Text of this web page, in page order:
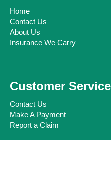
Home
Contact Us
About Us
Insurance We Carry
Customer Service
Contact Us
Make A Payment
Report a Claim